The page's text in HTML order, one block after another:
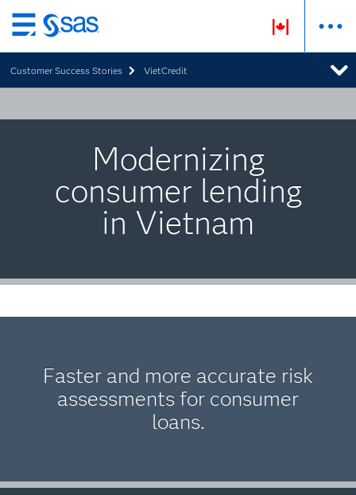
Skip
to
main
content
Customer Success Stories VietCredit
Modernizing
consumer lending
in Vietnam
Faster and more accurate risk
assessments for consumer
loans.